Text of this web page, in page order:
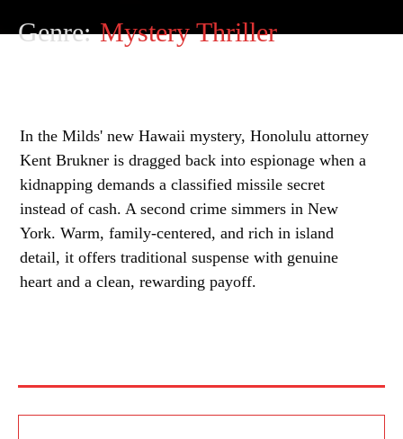
Genre: Mystery Thriller
In the Milds' new Hawaii mystery, Honolulu attorney
Kent Brukner is dragged back into espionage when a
kidnapping demands a classified missile secret
instead of cash. A second crime simmers in New
York. Warm, family-centered, and rich in island
detail, it offers traditional suspense with genuine
heart and a clean, rewarding payoff.